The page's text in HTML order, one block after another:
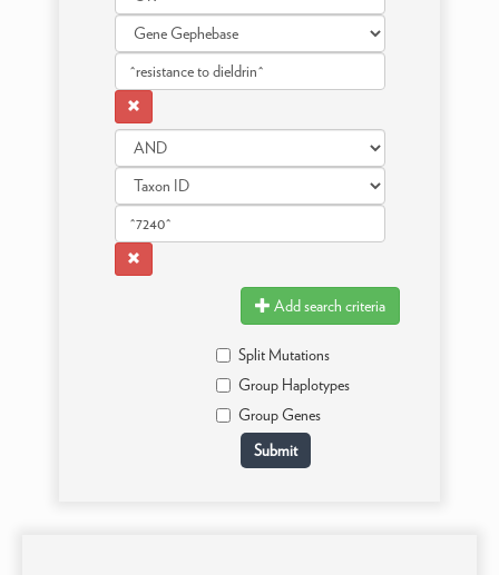
Add search criteria
Split Mutations
Group Haplotypes
Group Genes